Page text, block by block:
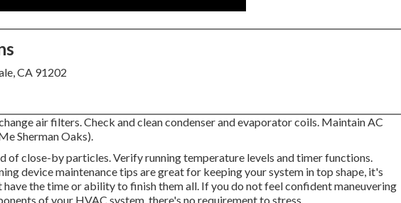
CA 91202
air filters. Check and clean condenser and evaporator coils. Maintain AC
Sherman Oaks).
of close-by particles. Verify running temperature levels and timer functions.
device maintenance tips are great for keeping your system in top shape, it's
have the time or ability to finish them all. If you do not feel confident maneuvering
of your HVAC system, there's no requirement to stress.